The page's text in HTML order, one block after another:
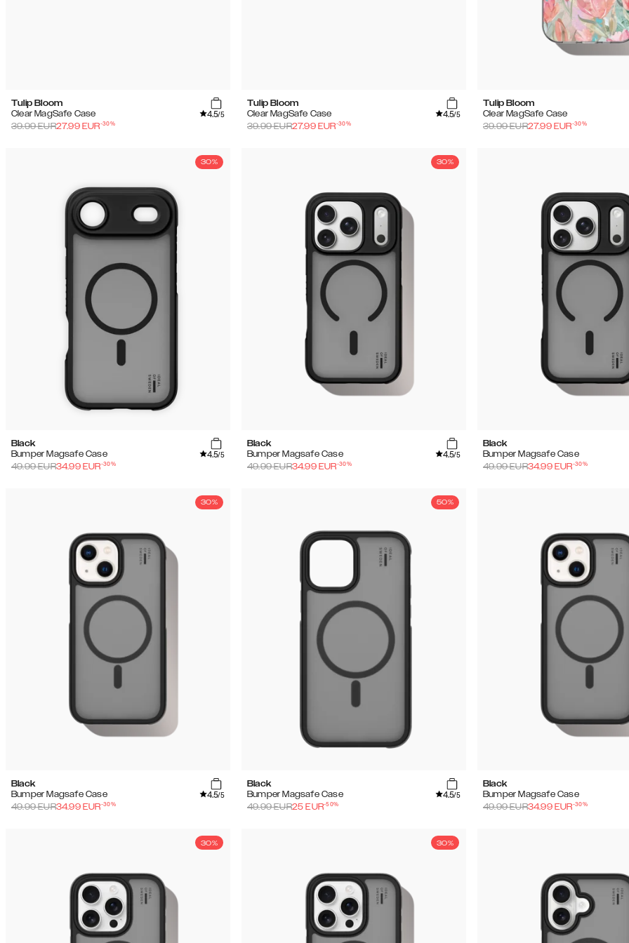
Tulip Bloom
Clear MagSafe Case
4.5/5
39.99EUR27.99 EUR-30%
Tulip Bloom
Clear MagSafe Case
4.5/5
39.99EUR27.99 EUR-30%
Tulip Bloom
Clear MagSafe Case
39.99EUR27.99 EUR-30%
30%
Black
Bumper Magsafe Case
4.5/5
49.99EUR34.99 EUR-30%
30%
Black
Bumper Magsafe Case
4.5/5
49.99EUR34.99 EUR-30%
Black
Bumper Magsafe Case
49.99EUR34.99 EUR-30%
30%
Black
Bumper Magsafe Case
4.5/5
49.99EUR34.99 EUR-30%
50%
Black
Bumper Magsafe Case
4.5/5
49.99EUR25 EUR-50%
Black
Bumper Magsafe Case
49.99EUR34.99 EUR-30%
30% 30%